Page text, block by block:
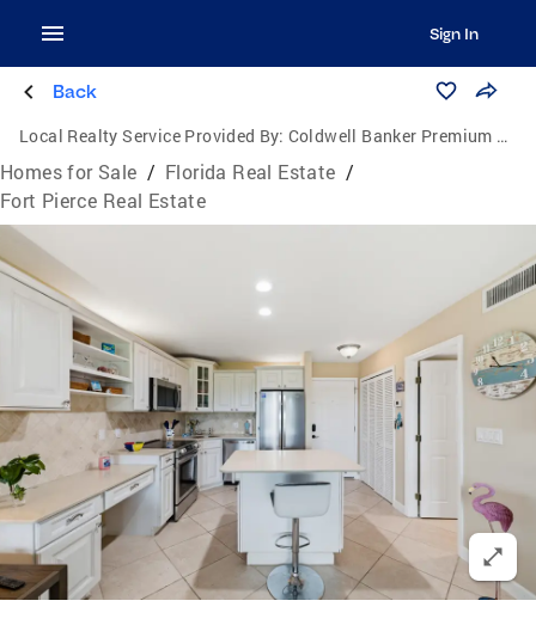
Sign In
Back
Local Realty Service Provided By: Coldwell Banker Premium Realty
Homes for Sale / Florida Real Estate /
Fort Pierce Real Estate